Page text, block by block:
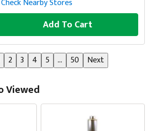
Check Nearby Stores
Add To Cart
2 3 4 5 ... 50 Next
Viewed